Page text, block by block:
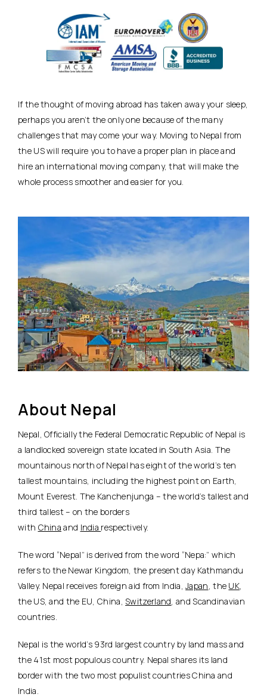
If the thought of moving abroad has taken away your sleep,
perhaps you aren’t the only one because of the many
challenges that may come your way. Moving to Nepal from
the US will require you to have a proper plan in place and
hire an international moving company, that will make the
whole process smoother and easier for you.
About Nepal
Nepal, Officially the Federal Democratic Republic of Nepal is
a landlocked sovereign state located in South Asia. The
mountainous north of Nepal has eight of the world’s ten
tallest mountains, including the highest point on Earth,
Mount Everest. The Kanchenjunga – the world’s tallest and
third tallest – on the borders
with China and India respectively.
The word “Nepal” is derived from the word “Nepa:” which
refers to the Newar Kingdom, the present day Kathmandu
Valley. Nepal receives foreign aid from India,Japan , the UK
the US, and the EU, China,Switzerland , and Scandinavian
countries.
Nepal is the world’s 93rd largest country by land mass and
the 41st most populous country. Nepal shares its land
border with the two most populist countries China and
India.